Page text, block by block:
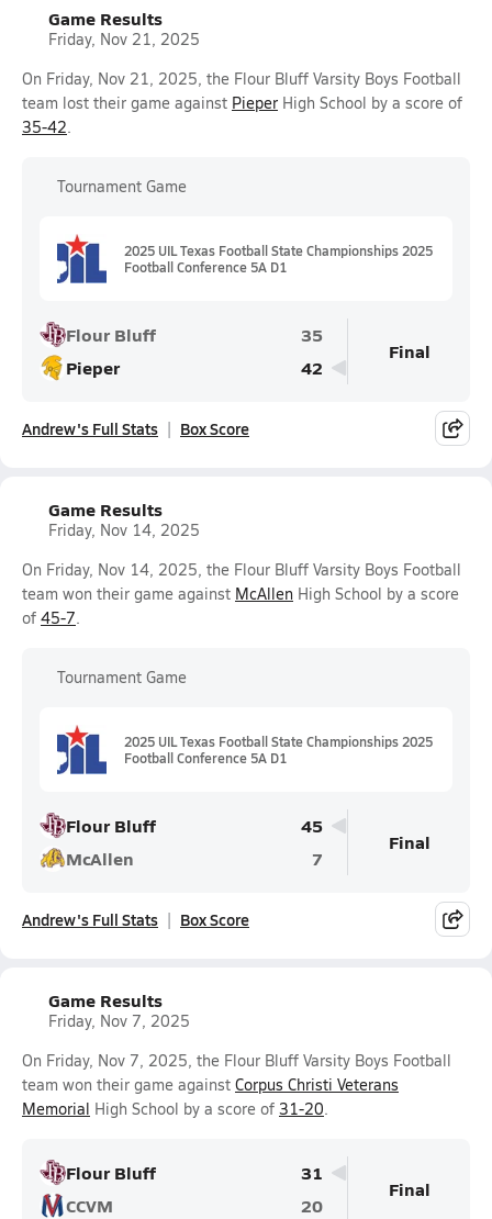
Game Results
Friday, Nov 21, 2025
On Friday, Nov 21, 2025, the Flour Bluff Varsity Boys Football
team lost their game against Pieper High School by a score of
35-42.
Tournament Game
2025 UIL Texas Football State Championships 2025
Football Conference 5A D1
Flour Bluff
35
Pieper
42
Final
Andrew's Full Stats Box Score
Game Results
Friday, Nov 14, 2025
On Friday, Nov 14, 2025, the Flour Bluff Varsity Boys Football
team won their game against McAllen High School by a score
of 45-7.
Tournament Game
2025 UIL Texas Football State Championships 2025
Football Conference 5A D1
Flour Bluff
45
McAllen
7
Final
Andrew's Full Stats Box Score
Game Results
Friday, Nov 7, 2025
On Friday, Nov 7, 2025, the Flour Bluff Varsity Boys Football
team won their game against Corpus Christi Veterans
Memorial High School by a score of 31-20.
Flour Bluff
31
CCVM
20
Final